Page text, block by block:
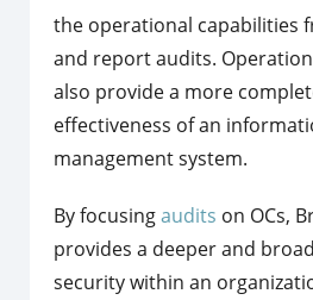
the operational capabilities
and report audits.
also provide a more
effectiveness of an
management system.
By focusingaudits on OCs,
provides a deeper and
security within an